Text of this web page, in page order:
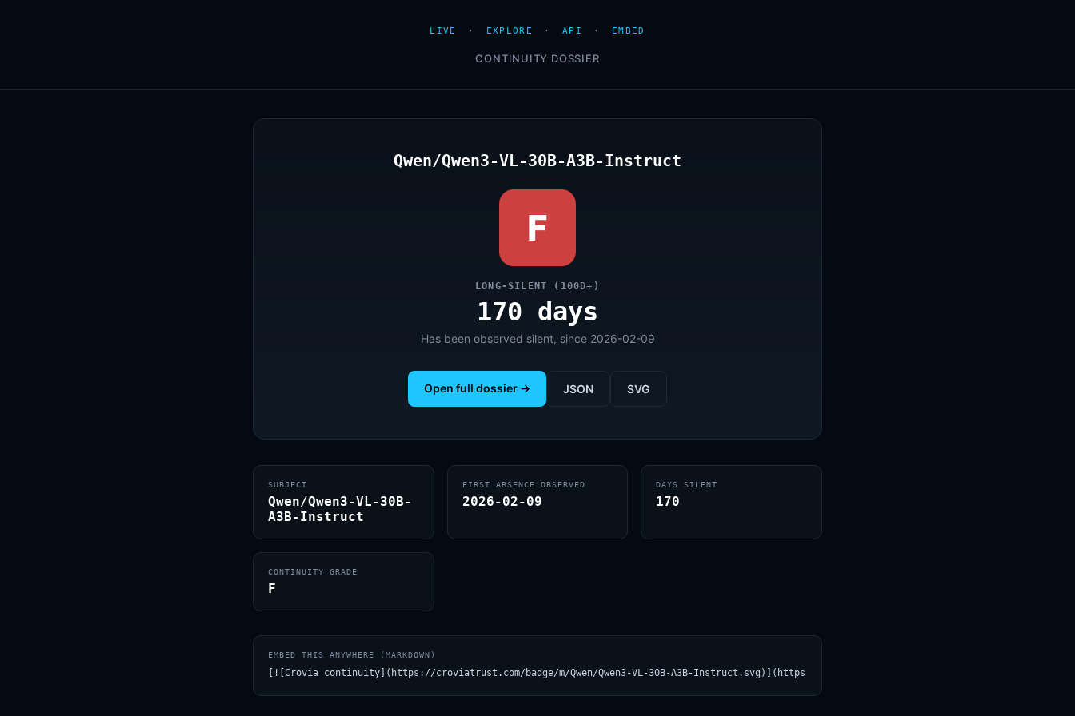
LIVE · EXPLORE · API · EMBED
CONTINUITY DOSSIER
Qwen/Qwen3-VL-30B-A3B-Instruct
F
LONG-SILENT (100D+)
170 days
Has been observed silent, since 2026-02-09
Open full dossier → JSON SVG
SUBJECT
Qwen/Qwen3-VL-30B-
A3B-Instruct
FIRST ABSENCE OBSERVED
2026-02-09
DAYS SILENT
170
CONTINUITY GRADE
F
EMBED THIS ANYWHERE (MARKDOWN)
[![Crovia continuity](https://croviatrust.com/badge/m/Qwen/Qwen3-VL-30B-A3B-Instruct.svg)](https://croviatrust.com/registry/explore/